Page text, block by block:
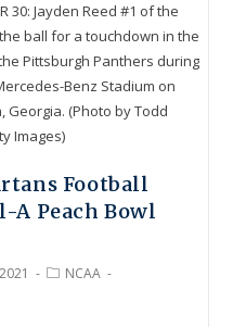
30: Jayden Reed #1 of the
ball for a touchdown in the
Pittsburgh Panthers during
Benz Stadium on
Georgia. (Photo by Todd
Images)
Football
A Peach Bowl
NCAA